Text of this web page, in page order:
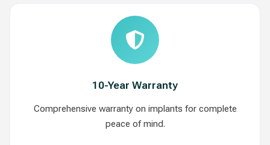
10-Year Warranty
Comprehensive warranty on implants for complete
peace of mind.